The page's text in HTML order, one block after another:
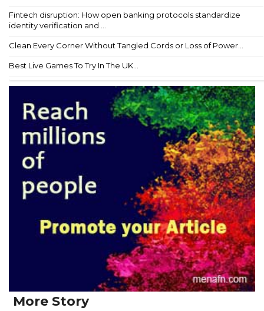
Fintech disruption: How open banking protocols standardize
identity verification and ...
Clean Every Corner Without Tangled Cords or Loss of Power...
Best Live Games To Try In The UK...
More Story